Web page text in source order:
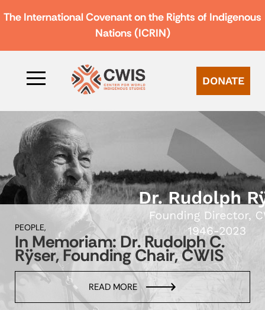
The International Covenant on the Rights of Indigenous
Nations (ICRIN)
DONATE
PEOPLE,
In Memoriam: Dr. Rudolph C.
Rÿser, Founding Chair, CWIS
READ MORE